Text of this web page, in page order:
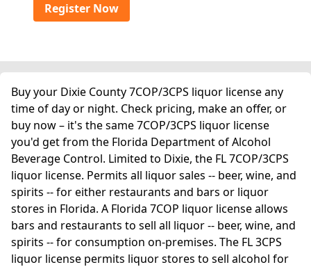
Register Now
Buy your Dixie County 7COP/3CPS liquor license any
time of day or night. Check pricing, make an offer, or
buy now – it's the same 7COP/3CPS liquor license
you'd get from the Florida Department of Alcohol
Beverage Control. Limited to Dixie, the FL 7COP/3CPS
liquor license. Permits all liquor sales -- beer, wine, and
spirits -- for either restaurants and bars or liquor
stores in Florida. A Florida 7COP liquor license allows
bars and restaurants to sell all liquor -- beer, wine, and
spirits -- for consumption on-premises. The FL 3CPS
liquor license permits liquor stores to sell alcohol for